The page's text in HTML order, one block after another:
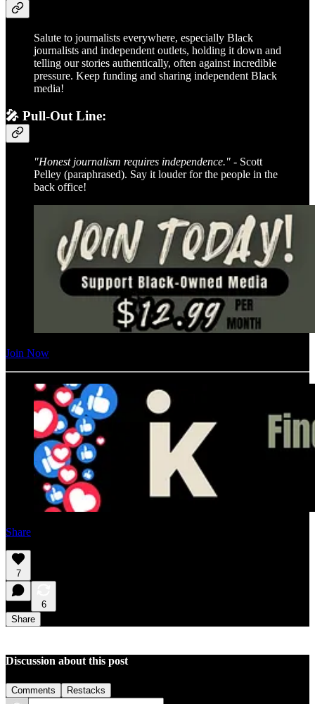
Salute to journalists everywhere, especially Black
journalists and independent outlets, holding it down and
telling our stories authentically, often against incredible
pressure. Keep funding and sharing independent Black
media!
🎤 Pull-Out Line:
"Honest journalism requires independence." - Scott
Pelley (paraphrased). Say it louder for the people in the
back office!
Join Now
Share
7
6
Share
Discussion about this post
Comments Restacks